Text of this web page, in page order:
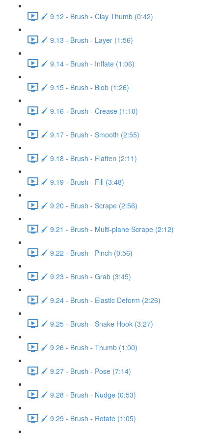
🖌️ 9.12 - Brush - Clay Thumb (0:42)
🖌️ 9.13 - Brush - Layer (1:56)
🖌️ 9.14 - Brush - Inflate (1:06)
🖌️ 9.15 - Brush - Blob (1:26)
🖌️ 9.16 - Brush - Crease (1:10)
🖌️ 9.17 - Brush - Smooth (2:55)
🖌️ 9.18 - Brush - Flatten (2:11)
🖌️ 9.19 - Brush - Fill (3:48)
🖌️ 9.20 - Brush - Scrape (2:56)
🖌️ 9.21 - Brush - Multi-plane Scrape (2:12)
🖌️ 9.22 - Brush - Pinch (0:56)
🖌️ 9.23 - Brush - Grab (3:45)
🖌️ 9.24 - Brush - Elastic Deform (2:26)
🖌️ 9.25 - Brush - Snake Hook (3:27)
🖌️ 9.26 - Brush - Thumb (1:00)
🖌️ 9.27 - Brush - Pose (7:14)
🖌️ 9.28 - Brush - Nudge (0:53)
🖌️ 9.29 - Brush - Rotate (1:05)